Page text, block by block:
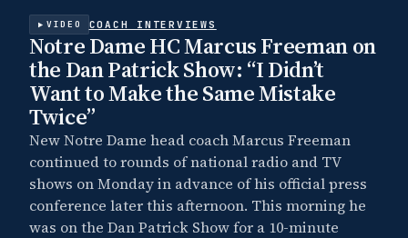
VIDEO COACH INTERVIEWS
Notre Dame HC Marcus Freeman on
the Dan Patrick Show: “I Didn’t
Want to Make the Same Mistake
Twice”
New Notre Dame head coach Marcus Freeman
continued to rounds of national radio and TV
shows on Monday in advance of his official press
conference later this afternoon. This morning he
was on the Dan Patrick Show for a 10-minute